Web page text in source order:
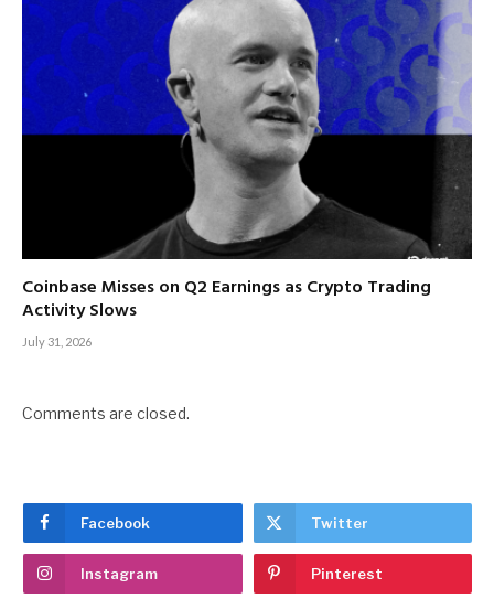
Coinbase Misses on Q2 Earnings as Crypto Trading
Activity Slows
July 31, 2026
Comments are closed.
Facebook Twitter
Instagram Pinterest